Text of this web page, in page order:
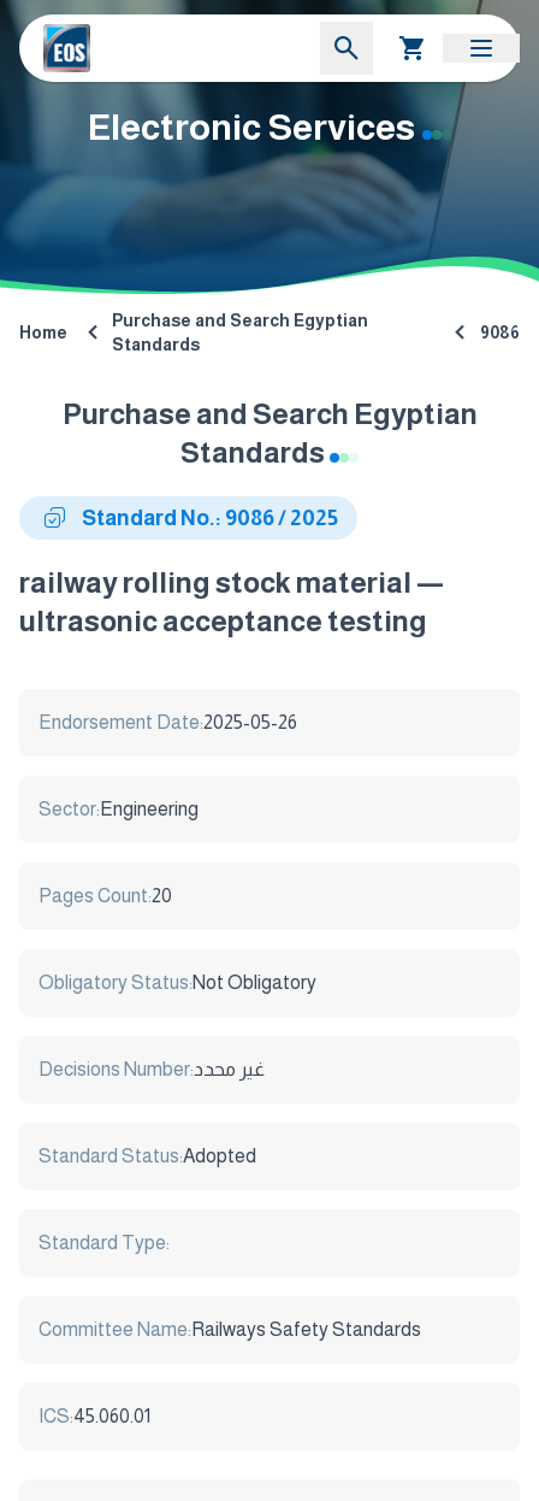
Electronic Services
Home
Purchase and Search Egyptian
Standards
9086
Purchase and Search Egyptian
Standards
Standard No.: 9086 / 2025
railway rolling stock material —
ultrasonic acceptance testing
Endorsement Date:2025-05-26
Sector: Engineering
Pages Count:20
Obligatory Status:Not Obligatory
Decisions Number:غير محدد
Standard Status:Adopted
Standard Type:
Committee Name: Railways Safety Standards
ICS:45.060.01